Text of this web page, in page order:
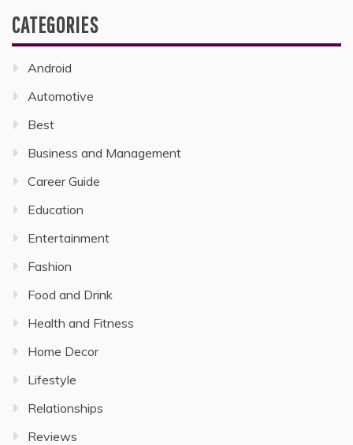
CATEGORIES
Android
Automotive
Best
Business and Management
Career Guide
Education
Entertainment
Fashion
Food and Drink
Health and Fitness
Home Decor
Lifestyle
Relationships
Reviews